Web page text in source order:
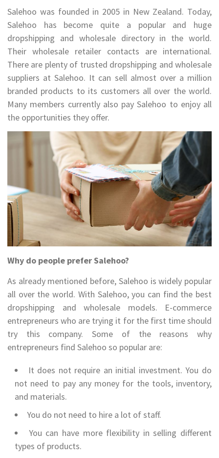
Salehoo was founded in 2005 in New Zealand. Today,
Salehoo has become quite a popular and huge
dropshipping and wholesale directory in the world.
Their wholesale retailer contacts are international.
There are plenty of trusted dropshipping and wholesale
suppliers at Salehoo. It can sell almost over a million
branded products to its customers all over the world.
Many members currently also pay Salehoo to enjoy all
the opportunities they offer.
Why do people prefer Salehoo?
As already mentioned before, Salehoo is widely popular
all over the world. With Salehoo, you can find the best
dropshipping and wholesale models. E-commerce
entrepreneurs who are trying it for the first time should
try this company. Some of the reasons why
entrepreneurs find Salehoo so popular are:
It does not require an initial investment. You do
not need to pay any money for the tools, inventory,
and materials.
You do not need to hire a lot of staff.
You can have more flexibility in selling different
types of products.